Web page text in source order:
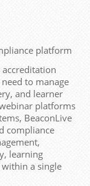
platform
accreditation
to manage
and learner
platforms
BeaconLive
compliance
learning
a single